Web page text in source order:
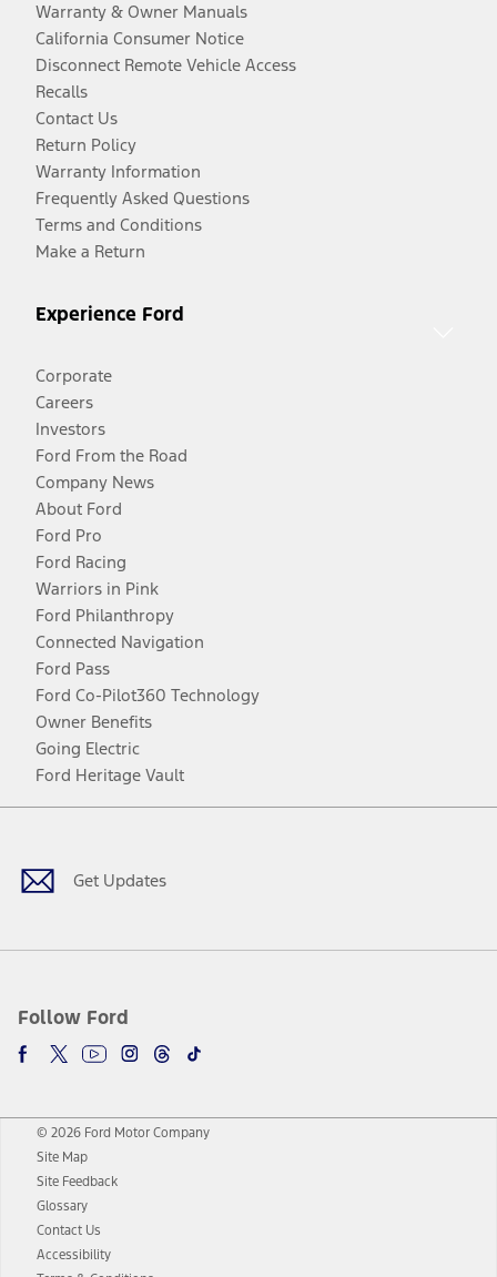
Warranty & Owner Manuals
California Consumer Notice
Disconnect Remote Vehicle Access
Recalls
Contact Us
Return Policy
Warranty Information
Frequently Asked Questions
Terms and Conditions
Make a Return
Experience Ford
Corporate
Careers
Investors
Ford From the Road
Company News
About Ford
Ford Pro
Ford Racing
Warriors in Pink
Ford Philanthropy
Connected Navigation
Ford Pass
Ford Co-Pilot360 Technology
Owner Benefits
Going Electric
Ford Heritage Vault
Get Updates
Follow Ford
Facebook
TwitterYoutubeInstagram
Threads
TikTok
© 2026 Ford Motor Company
Site Map
Site Feedback
Glossary
Contact Us
Accessibility